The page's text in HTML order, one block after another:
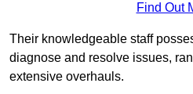
Find Out
Their knowledgeable staff
diagnose and resolve issues,
extensive overhauls.